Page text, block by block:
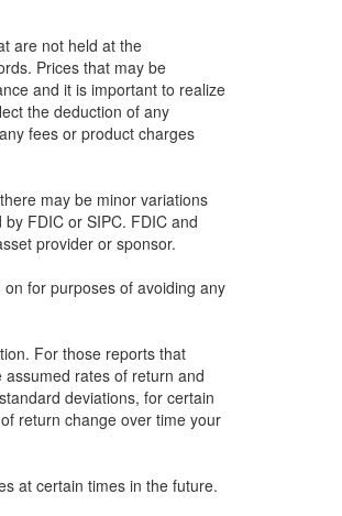
are not held at the
Prices that may be
and it is important to realize
the deduction of any
fees or product charges
may be minor variations
FDIC or SIPC. FDIC and
provider or sponsor.
for purposes of avoiding any
For those reports that
rates of return and
deviations, for certain
return change over time your
at certain times in the future.